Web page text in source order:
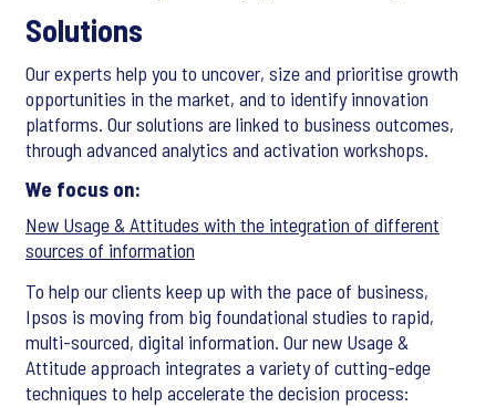
Solutions
Our experts help you to uncover, size and prioritise growth
opportunities in the market, and to identify innovation
platforms. Our solutions are linked to business outcomes,
through advanced analytics and activation workshops.
We focus on:
New Usage & Attitudes with the integration of different
sources of information
To help our clients keep up with the pace of business,
Ipsos is moving from big foundational studies to rapid,
multi-sourced, digital information. Our new Usage &
Attitude approach integrates a variety of cutting-edge
techniques to help accelerate the decision process: